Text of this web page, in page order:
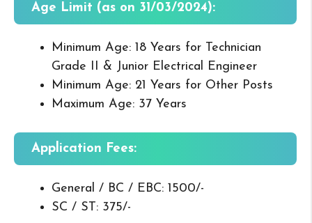
Age Limit (as on 31/03/2024):
Minimum Age: 18 Years for Technician
Grade II & Junior Electrical Engineer
Minimum Age: 21 Years for Other Posts
Maximum Age: 37 Years
Application Fees:
General / BC / EBC: 1500/-
SC / ST: 375/-